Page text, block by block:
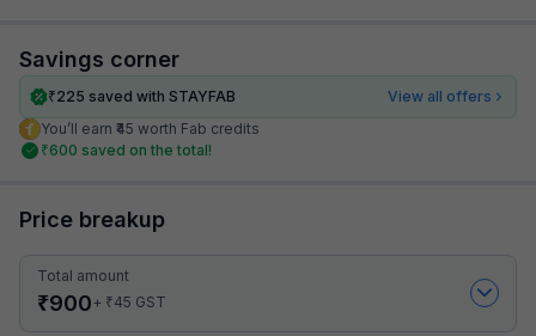
Savings corner
₹225 saved with STAYFAB
View all offers
You’ll earn ₹45 worth Fab credits
₹600 saved on the total!
Price breakup
Total amount
₹900+ ₹45 GST